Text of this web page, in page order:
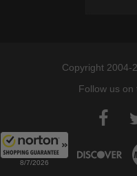
8/7/2026
Copyright 2004-
Follow us on